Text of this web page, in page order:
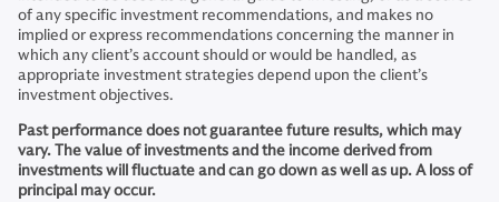
of any specific investment recommendations, and makes no
implied or express recommendations concerning the manner in
which any client’s account should or would be handled, as
appropriate investment strategies depend upon the client’s
investment objectives.
Past performance does not guarantee future results, which may
vary. The value of investments and the income derived from
investments will fluctuate and can go down as well as up. A loss of
principal may occur.